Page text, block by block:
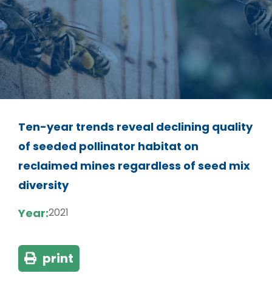
Ten-year trends reveal declining quality
of seeded pollinator habitat on
reclaimed mines regardless of seed mix
diversity
Year:2021
print